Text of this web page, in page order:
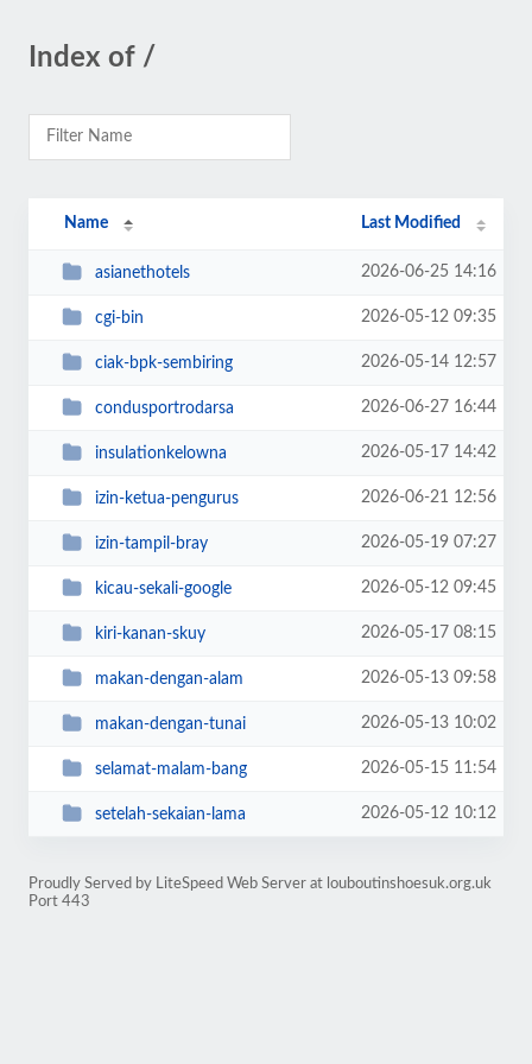
Index of /
Name Last Modified
asianethotels 2026-06-25 14:16
cgi-bin 2026-05-12 09:35
ciak-bpk-sembiring 2026-05-14 12:57
condusportrodarsa 2026-06-27 16:44
insulationkelowna 2026-05-17 14:42
izin-ketua-pengurus 2026-06-21 12:56
izin-tampil-bray 2026-05-19 07:27
kicau-sekali-google 2026-05-12 09:45
kiri-kanan-skuy 2026-05-17 08:15
makan-dengan-alam 2026-05-13 09:58
makan-dengan-tunai 2026-05-13 10:02
selamat-malam-bang 2026-05-15 11:54
setelah-sekaian-lama 2026-05-12 10:12
Proudly Served by LiteSpeed Web Server at louboutinshoesuk.org.uk
Port 443